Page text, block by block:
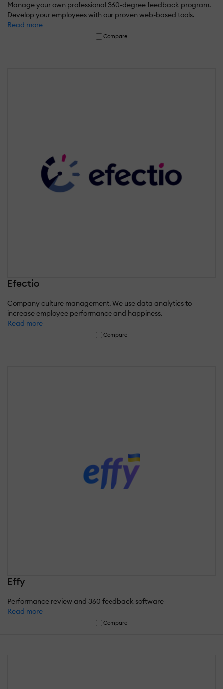
Manage your own professional 360-degree feedback program.
Develop your employees with our proven web-based tools.
Read more
Compare
Efectio
Company culture management. We use data analytics to
increase employee performance and happiness.
Read more
Compare
Effy
Performance review and 360 feedback software
Read more
Compare